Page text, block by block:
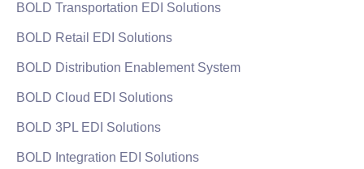
BOLD Transportation EDI Solutions
BOLD Retail EDI Solutions
BOLD Distribution Enablement System
BOLD Cloud EDI Solutions
BOLD 3PL EDI Solutions
BOLD Integration EDI Solutions